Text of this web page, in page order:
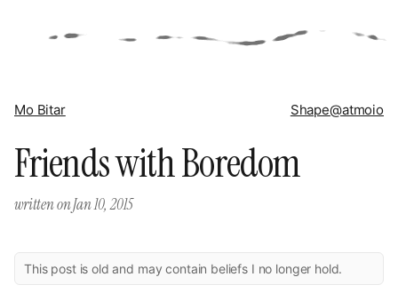
Mo Bitar Shape@atmoio
Friends with Boredom
written onJan 10, 2015
This post is old and may contain beliefs I no longer hold.